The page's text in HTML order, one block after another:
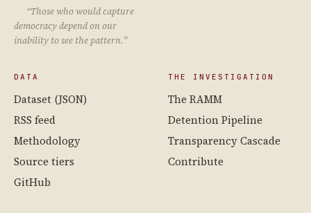
“Those who would capture
democracy depend on our
inability to see the pattern.”
DATA
Dataset (JSON)
RSS feed
Methodology
Source tiers
GitHub
THE INVESTIGATION
The RAMM
Detention Pipeline
Transparency Cascade
Contribute